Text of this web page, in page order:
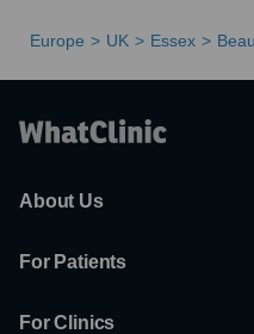
Europe UK Essex
About Us
For Patients
For Clinics